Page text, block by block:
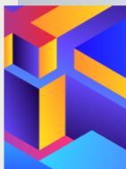
“Sometimes all
ignite the fire
—Keith Bond,
Ready to
Download our
Racing Ratings